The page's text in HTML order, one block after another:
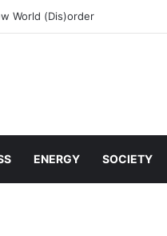
World (Dis)order
ENERGY SOCIETY